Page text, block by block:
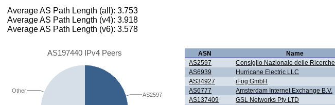
Average AS Path Length (all): 3.753
Average AS Path Length (v4): 3.918
Average AS Path Length (v6): 3.578
AS197440 IPv4 Peers
Other
AS2597
ASN
Name
AS2597
Consiglio Nazionale delle Ricerche
AS6939
Hurricane Electric LLC
AS34927
iFog GmbH
AS6777
Amsterdam Internet Exchange B.V.
AS137409
GSL Networks Pty LTD